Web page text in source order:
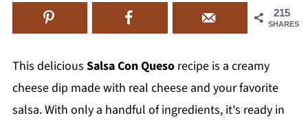
215
SHARES
This delicious Salsa Con Quesorecipe is a creamy
cheese dip made with real cheese and your favorite
salsa. With only a handful of ingredients, it's ready in